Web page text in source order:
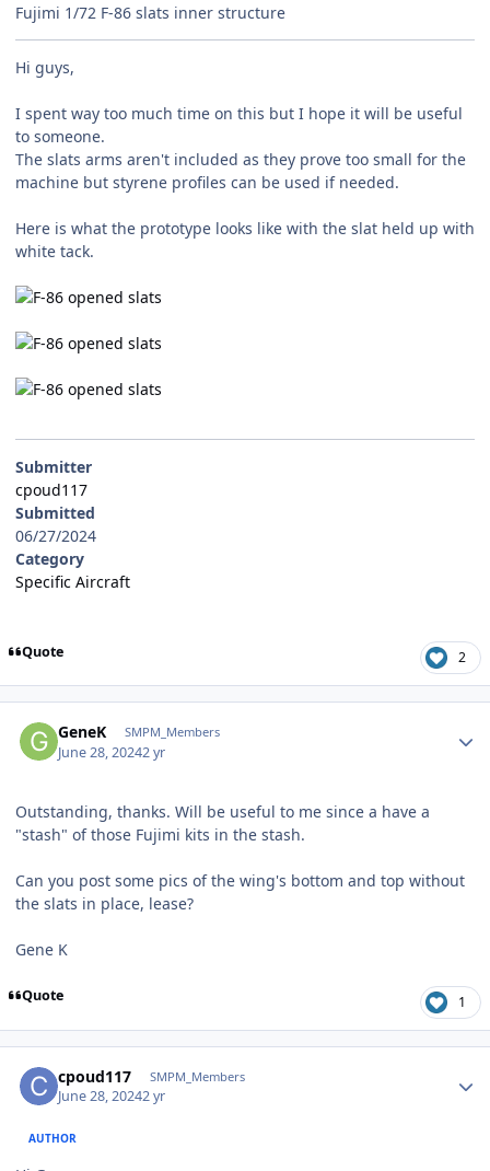
Fujimi 1/72 F-86 slats inner structure
Hi guys,
I spent way too much time on this but I hope it will be useful
to someone.
The slats arms aren't included as they prove too small for the
machine but styrene profiles can be used if needed.
Here is what the prototype looks like with the slat held up with
white tack.
Submitter
cpoud117
Submitted
06/27/2024
Category
Specific Aircraft
Quote 2
GeneK SMPM_Members
June 28, 20242 yr
Outstanding, thanks. Will be useful to me since a have a
"stash" of those Fujimi kits in the stash.
Can you post some pics of the wing's bottom and top without
the slats in place, lease?
Gene K
Quote 1
cpoud117 SMPM_Members
June 28, 20242 yr
AUTHOR